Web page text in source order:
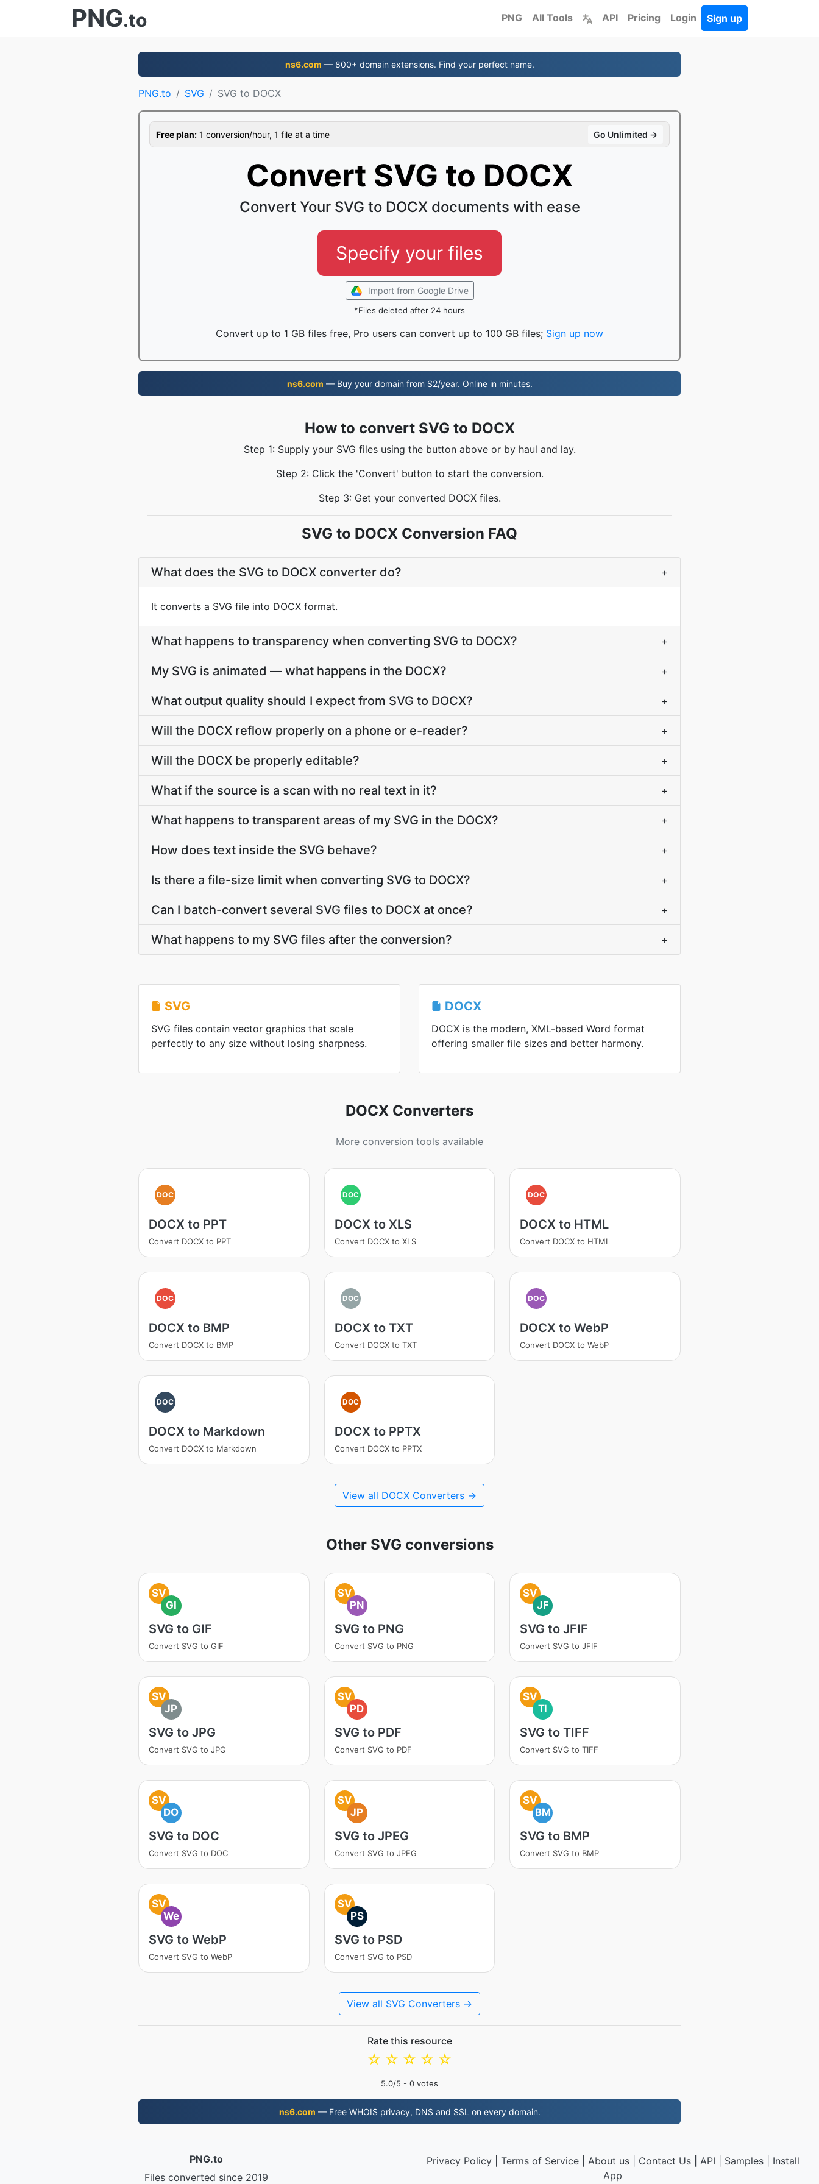
PNG.to PNG All Tools API Pricing Login Sign up
ns6.com — 800+ domain extensions. Find your perfect name.
PNG.to SVG SVG to DOCX
Free plan: 1 conversion/hour, 1 file at a time Go Unlimited →
Convert SVG to DOCX
Convert Your SVG to DOCX documents with ease
Specify your files
Import from Google Drive
*Files deleted after 24 hours
Convert up to 1 GB files free, Pro users can convert up to 100 GB files; Sign up now
ns6.com — Buy your domain from $2/year. Online in minutes.
How to convert SVG to DOCX
Step 1: Supply your SVG files using the button above or by haul and lay.
Step 2: Click the 'Convert' button to start the conversion.
Step 3: Get your converted DOCX files.
SVG to DOCX Conversion FAQ
What does the SVG to DOCX converter do? +
It converts a SVG file into DOCX format.
What happens to transparency when converting SVG to DOCX? +
My SVG is animated — what happens in the DOCX? +
What output quality should I expect from SVG to DOCX? +
Will the DOCX reflow properly on a phone or e-reader? +
Will the DOCX be properly editable? +
What if the source is a scan with no real text in it? +
What happens to transparent areas of my SVG in the DOCX? +
How does text inside the SVG behave? +
Is there a file-size limit when converting SVG to DOCX? +
Can I batch-convert several SVG files to DOCX at once? +
What happens to my SVG files after the conversion? +
SVG
SVG files contain vector graphics that scale
perfectly to any size without losing sharpness.
DOCX
DOCX is the modern, XML-based Word format
offering smaller file sizes and better harmony.
DOCX Converters
More conversion tools available
DOC
DOCX to PPT
Convert DOCX to PPT
DOC
DOCX to XLS
Convert DOCX to XLS
DOC
DOCX to HTML
Convert DOCX to HTML
DOC
DOCX to BMP
Convert DOCX to BMP
DOC
DOCX to TXT
Convert DOCX to TXT
DOC
DOCX to WebP
Convert DOCX to WebP
DOC
DOCX to Markdown
Convert DOCX to Markdown
DOC
DOCX to PPTX
Convert DOCX to PPTX
View all DOCX Converters →
Other SVG conversions
SV
GI
SVG to GIF
Convert SVG to GIF
SV
PN
SVG to PNG
Convert SVG to PNG
SV
JF
SVG to JFIF
Convert SVG to JFIF
SV
JP
SVG to JPG
Convert SVG to JPG
SV
PD
SVG to PDF
Convert SVG to PDF
SV
TI
SVG to TIFF
Convert SVG to TIFF
SV
DO
SVG to DOC
Convert SVG to DOC
SV
JP
SVG to JPEG
Convert SVG to JPEG
SV
BM
SVG to BMP
Convert SVG to BMP
SV
We
SVG to WebP
Convert SVG to WebP
SV
PS
SVG to PSD
Convert SVG to PSD
View all SVG Converters →
Rate this resource
☆
☆
☆
☆
☆
5.0/5 - 0 votes
ns6.com — Free WHOIS privacy, DNS and SSL on every domain.
PNG.to
Files converted since 2019
Privacy Policy| Terms of Service| About us| Contact Us| API Samples| Install
App